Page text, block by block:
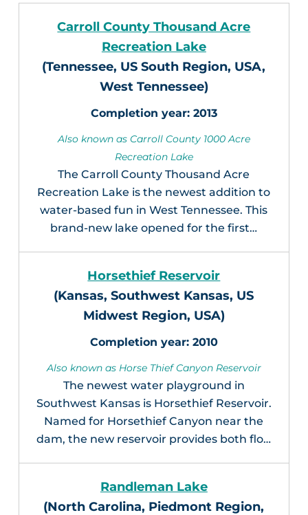
Carroll County Thousand Acre
Recreation Lake
(Tennessee, US South Region, USA,
West Tennessee)
2013
Also known as Carroll County 1000 Acre
Recreation Lake
The Carroll County Thousand Acre
Recreation Lake is the newest addition to
water-based fun in West Tennessee. This
brand-new lake opened for the first…
Horsethief Reservoir
(Kansas, Southwest Kansas, US
Midwest Region, USA)
2010
Also known as Horse Thief Canyon Reservoir
The newest water playground in
Southwest Kansas is Horsethief Reservoir.
Named for Horsethief Canyon near the
dam, the new reservoir provides both flo…
Randleman Lake
(North Carolina, Piedmont Region,